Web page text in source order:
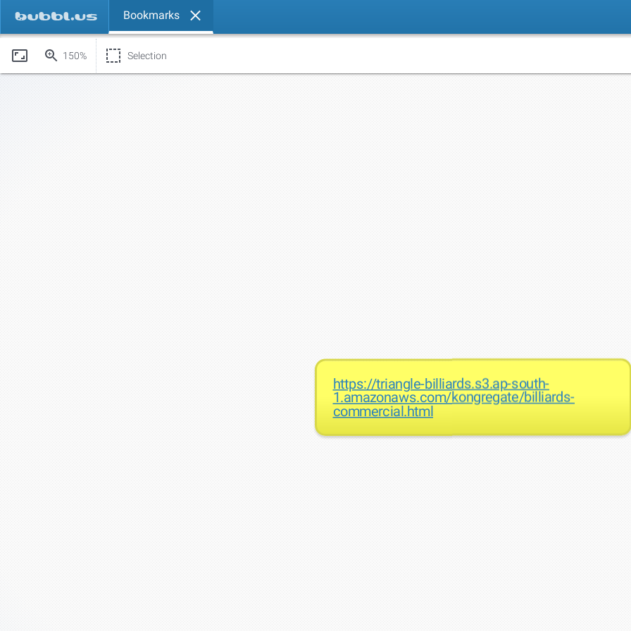
Bookmarks
150% Selection
https://triangle-billiards.s3.ap-south-
1.amazonaws.com/kongregate/billiards-
commercial.html